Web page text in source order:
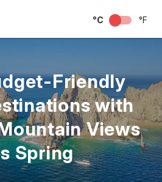
°C °F
Friendly
with
Views
Spring